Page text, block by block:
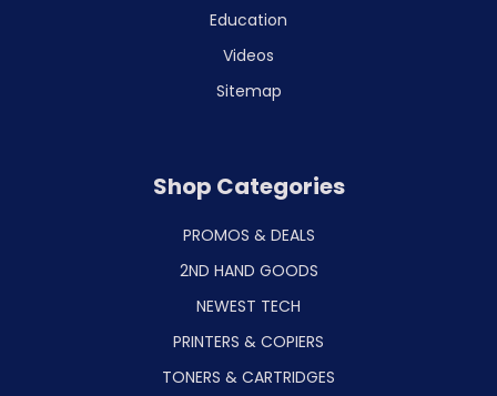
Education
Videos
Sitemap
Shop Categories
PROMOS & DEALS
2ND HAND GOODS
NEWEST TECH
PRINTERS & COPIERS
TONERS & CARTRIDGES